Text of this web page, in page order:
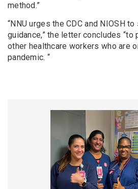
method.”
“NNU urges the CDC and NIOSH
guidance,” the letter concludes “to
other healthcare workers who are
pandemic. “